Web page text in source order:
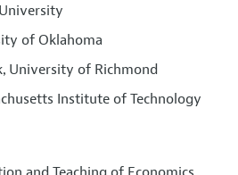
of Oklahoma
, University of Richmond
Institute of Technology